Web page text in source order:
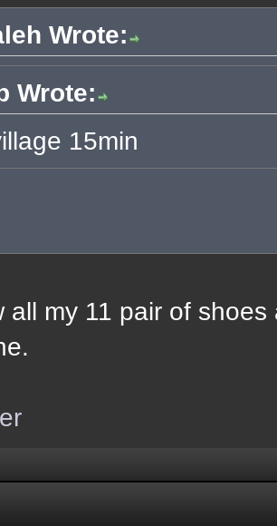
Wrote:
Wrote:
15min
all my 11 pair of